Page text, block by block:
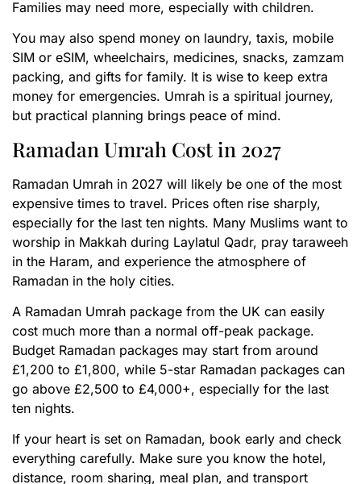
Families may need more, especially with children.
You may also spend money on laundry, taxis, mobile
SIM or eSIM, wheelchairs, medicines, snacks, zamzam
packing, and gifts for family. It is wise to keep extra
money for emergencies. Umrah is a spiritual journey,
but practical planning brings peace of mind.
Ramadan Umrah Cost in 2027
Ramadan Umrah in 2027 will likely be one of the most
expensive times to travel. Prices often rise sharply,
especially for the last ten nights. Many Muslims want to
worship in Makkah during Laylatul Qadr, pray taraweeh
in the Haram, and experience the atmosphere of
Ramadan in the holy cities.
A Ramadan Umrah package from the UK can easily
cost much more than a normal off-peak package.
Budget Ramadan packages may start from around
£1,200 to £1,800, while 5-star Ramadan packages can
go above £2,500 to £4,000+, especially for the last
ten nights.
If your heart is set on Ramadan, book early and check
everything carefully. Make sure you know the hotel,
distance, room sharing, meal plan, and transport